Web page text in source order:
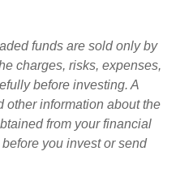
funds are sold only by
charges, risks, expenses,
before investing. A
other information about the
from your financial
you invest or send